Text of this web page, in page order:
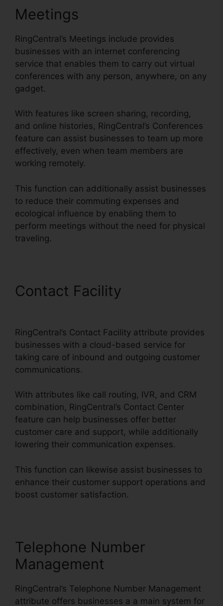
Meetings
RingCentral’s Meetings include provides
businesses with an internet conferencing
service that enables them to carry out virtual
conferences with any person, anywhere, on any
gadget.
With features like screen sharing, recording,
and online histories, RingCentral’s Conferences
feature can assist businesses to team up more
effectively, even when team members are
working remotely.
This function can additionally assist businesses
to reduce their commuting expenses and
ecological influence by enabling them to
perform meetings without the need for physical
traveling.
Contact Facility
RingCentral’s Contact Facility attribute provides
businesses with a cloud-based service for
taking care of inbound and outgoing customer
communications.
With attributes like call routing, IVR, and CRM
combination, RingCentral’s Contact Center
feature can help businesses offer better
customer care and support, while additionally
lowering their communication expenses.
This function can likewise assist businesses to
enhance their customer support operations and
boost customer satisfaction.
Telephone Number
Management
RingCentral’s Telephone Number Management
attribute offers businesses a a main system for